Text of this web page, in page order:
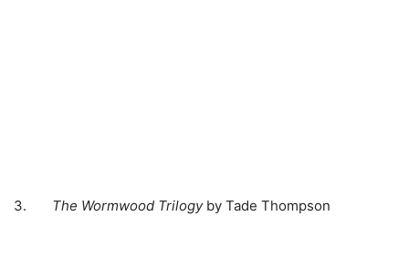
3. The Wormwood Trilogyby Tade Thompson